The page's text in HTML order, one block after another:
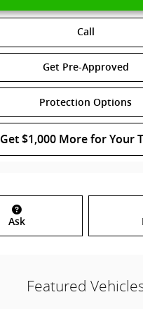
Call
Get Pre-Approved
Protection Options
Get $1,000 More for Your
Ask
Featured